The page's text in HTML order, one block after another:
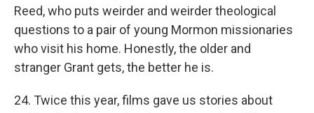
Reed, who puts weirder and weirder theological
questions to a pair of young Mormon missionaries
who visit his home. Honestly, the older and
stranger Grant gets, the better he is.
24. Twice this year, films gave us stories about